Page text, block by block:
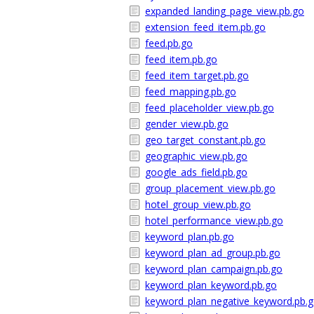
expanded_landing_page_view.pb.go
extension_feed_item.pb.go
feed.pb.go
feed_item.pb.go
feed_item_target.pb.go
feed_mapping.pb.go
feed_placeholder_view.pb.go
gender_view.pb.go
geo_target_constant.pb.go
geographic_view.pb.go
google_ads_field.pb.go
group_placement_view.pb.go
hotel_group_view.pb.go
hotel_performance_view.pb.go
keyword_plan.pb.go
keyword_plan_ad_group.pb.go
keyword_plan_campaign.pb.go
keyword_plan_keyword.pb.go